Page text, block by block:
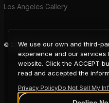
Los Angeles Gallery
© 2026 Coup D'Etat. All rights
We use our own and third-
experience and our services
website. Click the ACCEPT
read and accepted the
Privacy PolicyDo Not Sell My